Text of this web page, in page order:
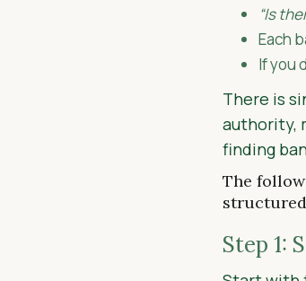
“Is
Each
If you
There is
authority,
finding
The
Step 1: